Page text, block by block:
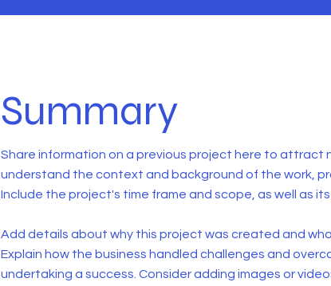
Summary
Share information on a previous project here to attract
understand the context and background of the work,
Include the project's time frame and scope, as well as
Add details about why this project was created and
Explain how the business handled challenges and
undertaking a success. Consider adding images or